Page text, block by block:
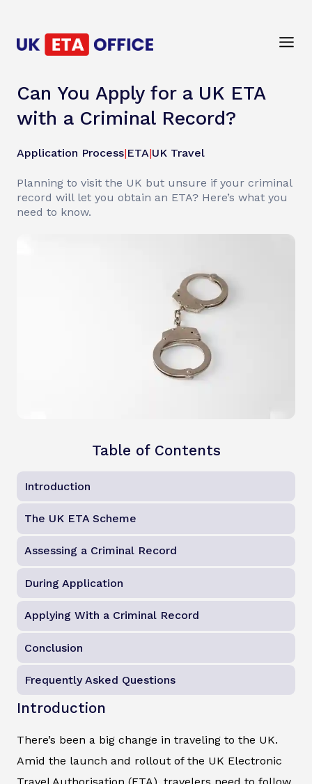
Can You Apply for a UK ETA
with a Criminal Record?
Application Process|ETA|UK Travel
Planning to visit the UK but unsure if your criminal
record will let you obtain an ETA? Here’s what you
need to know.
Table of Contents
Introduction
The UK ETA Scheme
Assessing a Criminal Record
During Application
Applying With a Criminal Record
Conclusion
Frequently Asked Questions
Introduction
There’s been a big change in traveling to the UK.
Amid the launch and rollout of the UK Electronic
Travel Authorisation (ETA), travelers need to follow